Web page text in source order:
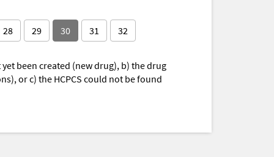
28 29 30 31 32
yet been created (new drug), b) the drug
or c) the HCPCS could not be found